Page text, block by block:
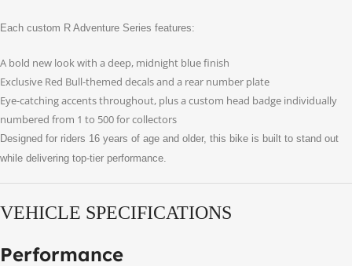
Each custom R Adventure Series features:
A bold new look with a deep, midnight blue finish
Exclusive Red Bull-themed decals and a rear number plate
Eye-catching accents throughout, plus a custom head badge individually
numbered from 1 to 500 for collectors
Designed for riders 16 years of age and older, this bike is built to stand out
while delivering top-tier performance.
VEHICLE SPECIFICATIONS
Performance